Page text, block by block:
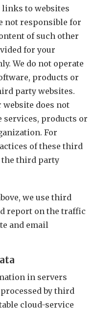
to websites
not responsible for
of such other
for your
We do not operate
products or
party websites.
does not
services, products or
For
of these third
the third party
we use third
report on the traffic
and email
in servers
by third
cloud-service